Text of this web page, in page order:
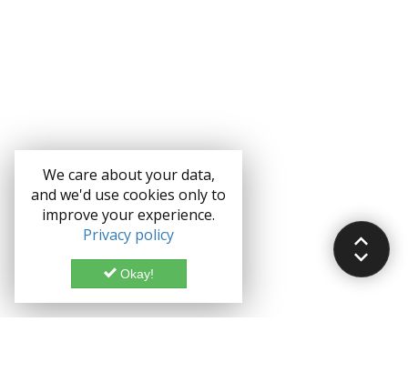
We care about your data,
and we'd use cookies only to
improve your experience.
Privacy policy
Okay!